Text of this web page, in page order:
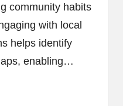
community habits
with local
helps identify
enabling…